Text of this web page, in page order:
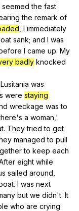
seemed the fast
the remark of
I immediately
sank; and I was
I came up. My
badly knocked
Lusitania was
were staying
wreckage was to
a woman ,'
. They tried to get
managed to pull
to keep each
eight while
sailed around
. I was next
but we didn't. It
who are crying